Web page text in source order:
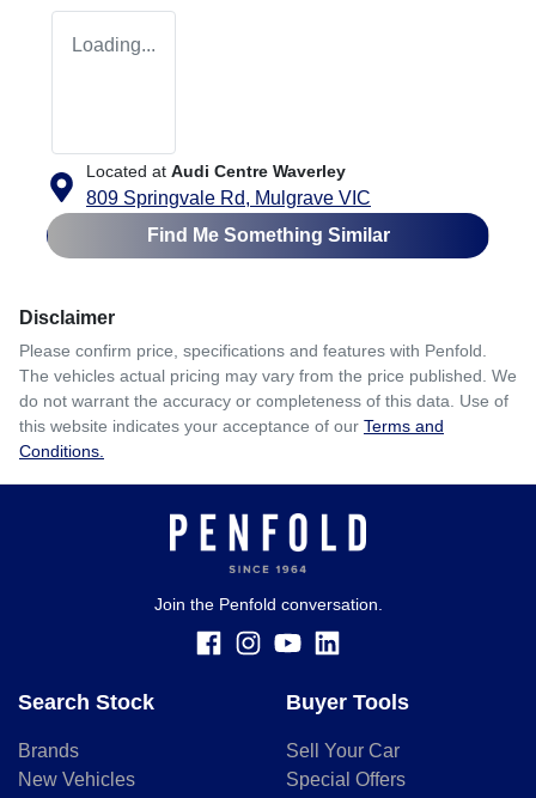
Loading...
Located at Audi Centre Waverley
809 Springvale Rd, Mulgrave VIC
Find Me Something Similar
Disclaimer
Please confirm price, specifications and features with Penfold.
The vehicles actual pricing may vary from the price published. We
do not warrant the accuracy or completeness of this data. Use of
this website indicates your acceptance of our Terms and
Conditions.
Join the Penfold conversation.
Search Stock
Brands
New Vehicles
Buyer Tools
Sell Your Car
Special Offers